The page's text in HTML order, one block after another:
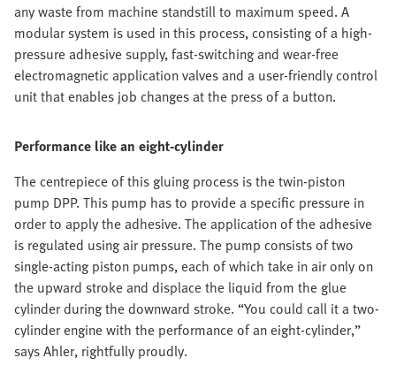
any waste from machine standstill to maximum speed. A
modular system is used in this process, consisting of a high-
pressure adhesive supply, fast-switching and wear-free
electromagnetic application valves and a user-friendly control
unit that enables job changes at the press of a button.
Performance like an eight-cylinder
The centrepiece of this gluing process is the twin-piston
pump DPP. This pump has to provide a specific pressure in
order to apply the adhesive. The application of the adhesive
is regulated using air pressure. The pump consists of two
single-acting piston pumps, each of which take in air only on
the upward stroke and displace the liquid from the glue
cylinder during the downward stroke. “You could call it a two-
cylinder engine with the performance of an eight-cylinder,”
says Ahler, rightfully proudly.